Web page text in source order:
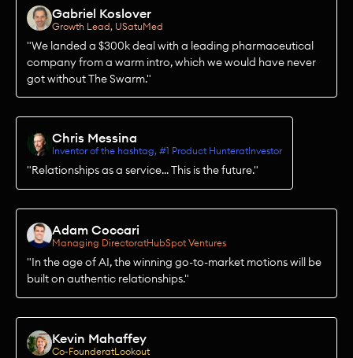
Gabriel Koslover
Growth Lead, USatuMed
"We landed a $300k deal with a leading pharmaceutical
company from a warm intro, which we would have never
got without The Swarm."
Chris Messina
Inventor of the hashtag, #1 Product HunteratInvestor
"Relationships as a service... This is the future."
Adam Coccari
Managing DirectoratHubSpot Ventures
"In the age of AI, the winning go-to-market motions will be
built on authentic relationships."
Kevin Mahaffey
Co-FounderatLookout